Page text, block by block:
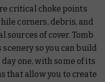
critical choke points
corners, debris, and
sources of cover. Tomb
so you can build
one, with some of its
that allow you to create